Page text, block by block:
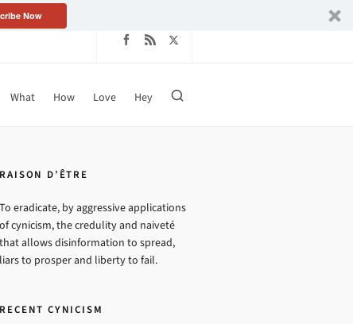
Now
What How Love Hey
RAISON D’ÊTRE
To eradicate, by aggressive applications
of cynicism, the credulity and naiveté
that allows disinformation to spread,
liars to prosper and liberty to fail.
RECENT CYNICISM
TAGS
Bureaucracy
Condescension
Duplicity
Exploitation
Farce
Fear
Hope™
Hubris
Hypocrisy